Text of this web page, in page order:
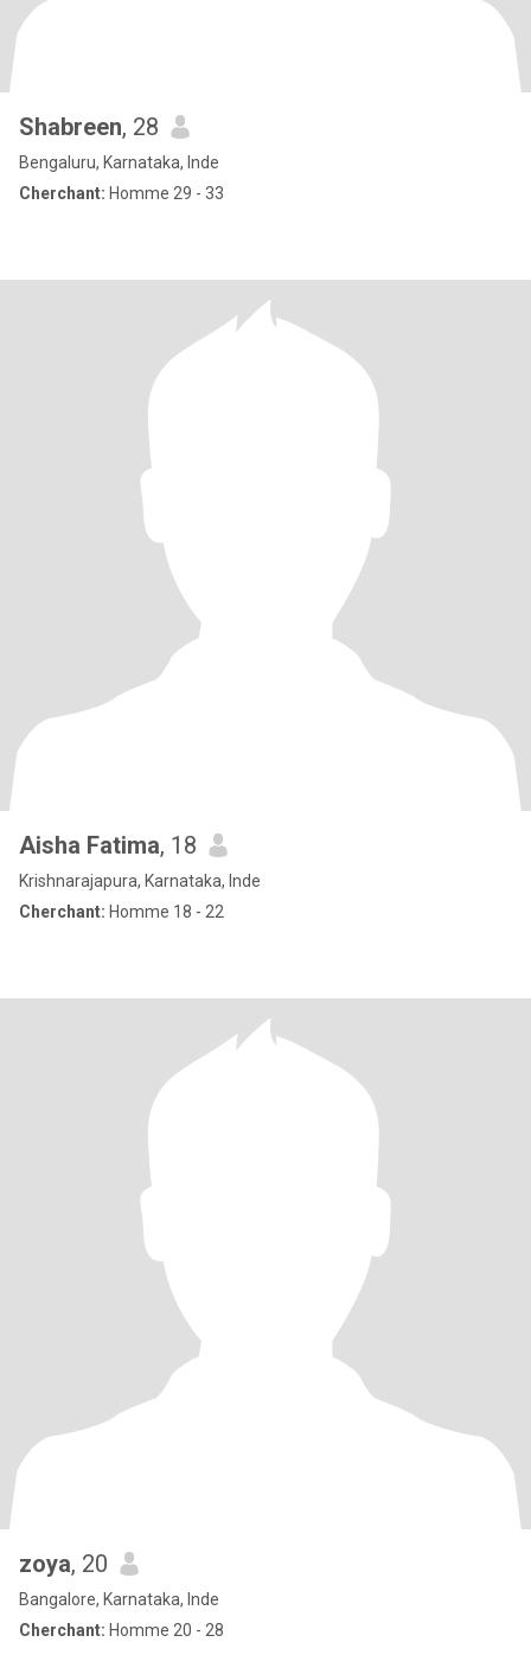
Shabreen, 28
Bengaluru, Karnataka, Inde
Cherchant: Homme 29 - 33
Aisha Fatima, 18
Krishnarajapura, Karnataka, Inde
Cherchant: Homme 18 - 22
zoya, 20
Bangalore, Karnataka, Inde
Cherchant: Homme 20 - 28